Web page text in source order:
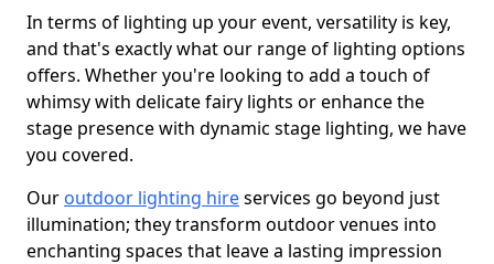
In terms of lighting up your event, versatility is key,
and that's exactly what our range of lighting options
offers. Whether you're looking to add a touch of
whimsy with delicate fairy lights or enhance the
stage presence with dynamic stage lighting, we have
you covered.
Our outdoor lighting hireservices go beyond just
illumination; they transform outdoor venues into
enchanting spaces that leave a lasting impression